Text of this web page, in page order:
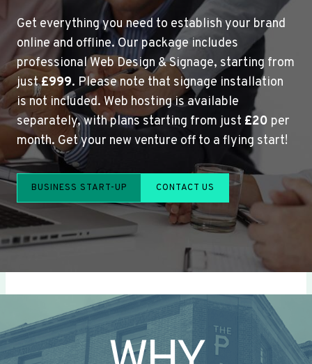
Get everything you need to establish your brand
online and offline. Our package includes
professional Web Design & Signage, starting from
just£999. Please note that signage installation
is not included. Web hosting is available
separately, with plans starting from just £20 per
month. Get your new venture off to a flying start!
BUSINESS START-UP CONTACT US